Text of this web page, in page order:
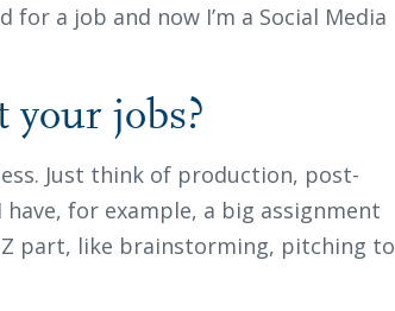
a job and now I’m a Social Media
your jobs?
Just think of production, post-
for example, a big assignment
part, like brainstorming, pitching to